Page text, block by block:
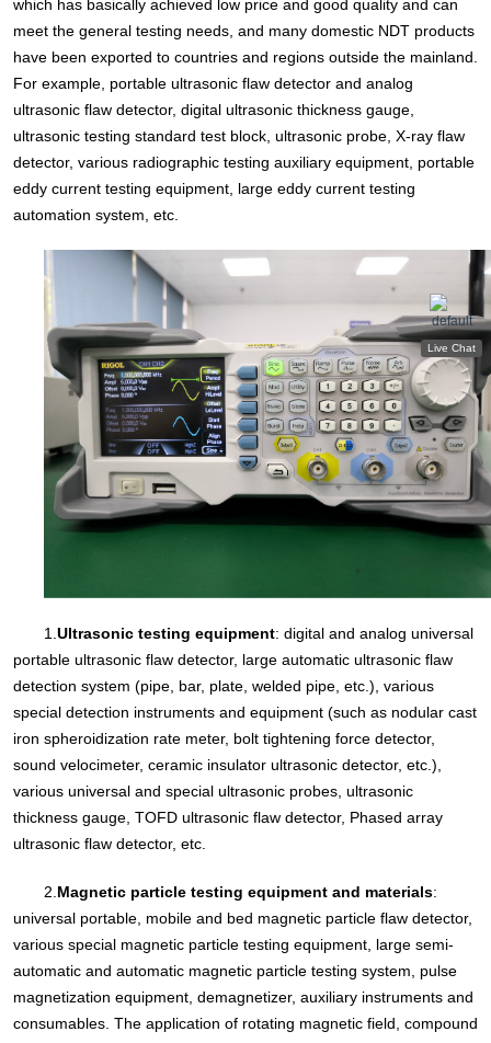
which has basically achieved low price and good quality and can
meet the general testing needs, and many domestic NDT products
have been exported to countries and regions outside the mainland.
For example, portable ultrasonic flaw detector and analog
ultrasonic flaw detector, digital ultrasonic thickness gauge,
ultrasonic testing standard test block, ultrasonic probe, X-ray flaw
detector, various radiographic testing auxiliary equipment, portable
eddy current testing equipment, large eddy current testing
automation system, etc.
1. Ultrasonic testing equipment: digital and analog universal
portable ultrasonic flaw detector, large automatic ultrasonic flaw
detection system (pipe, bar, plate, welded pipe, etc.), various
special detection instruments and equipment (such as nodular cast
iron spheroidization rate meter, bolt tightening force detector,
sound velocimeter, ceramic insulator ultrasonic detector, etc.),
various universal and special ultrasonic probes, ultrasonic
thickness gauge, TOFD ultrasonic flaw detector, Phased array
ultrasonic flaw detector, etc.
2. Magnetic particle testing equipment and materials:
universal portable, mobile and bed magnetic particle flaw detector,
various special magnetic particle testing equipment, large semi-
automatic and automatic magnetic particle testing system, pulse
magnetization equipment, demagnetizer, auxiliary instruments and
consumables. The application of rotating magnetic field, compound